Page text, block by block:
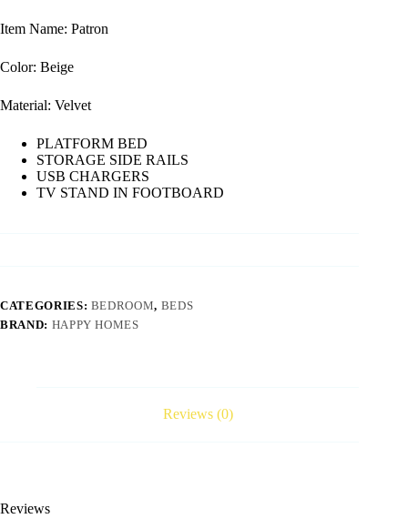
Item Name: Patron
Color: Beige
Material: Velvet
PLATFORM BED
STORAGE SIDE RAILS
USB CHARGERS
TV STAND IN FOOTBOARD
CATEGORIES: BEDROOM, BEDS
BRAND: HAPPY HOMES
Reviews (0)
Reviews